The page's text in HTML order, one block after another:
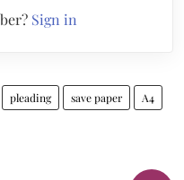
Sign in
pleading save paper A4